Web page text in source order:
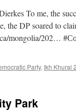
To me, the
the DP soared to
mongolia/202…
Party, Ikh Khural
Park